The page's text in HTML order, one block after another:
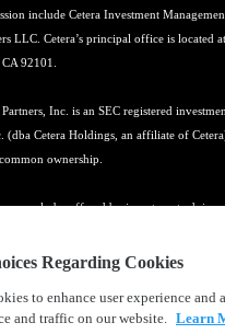
include Cetera Investment
LLC. Cetera’s principal office is located
92101.
Inc. is an SEC registered
(dba Cetera Holdings, an affiliate of
ownership.
only be offered by investment adviser
appropriate Advisory Services Agreement
our firm's background and Investment
Regarding Cookies
to enhance user experience and
and traffic on our website. Learn